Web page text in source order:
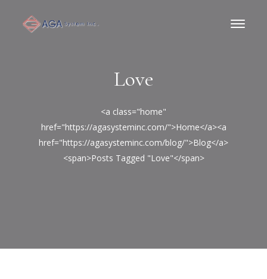
Love
<a class="home"
href="https://agasysteminc.com/">Home</a><a
href="https://agasysteminc.com/blog/">Blog</a>
<span>Posts Tagged "Love"</span>